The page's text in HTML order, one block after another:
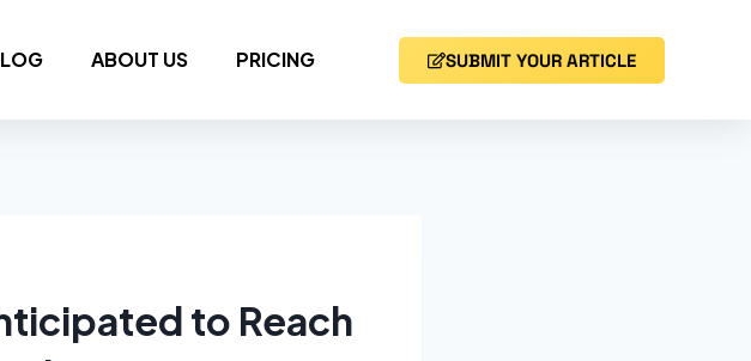
ABOUT US PRICING SUBMIT YOUR ARTICLE
to Reach